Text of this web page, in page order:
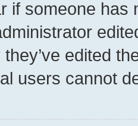
if someone has
edited
users cannot